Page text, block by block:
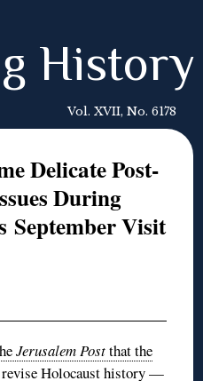
History
Vol. XVII, No. 6178
Delicate Post-
During
September Visit
Jerusalem Postthat the
revise Holocaust history —